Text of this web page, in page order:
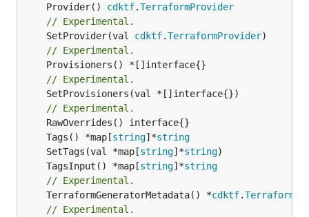
	Provider()
cdktf.TerraformProvider
// Experimental.
	SetProvider(val
cdktf.TerraformProvider
// Experimental.
// Experimental.
// Experimental.
	Tags() *map[
string]*string
	SetTags(val *map[
string]*string
	TagsInput() *map[
string]*string
// Experimental.
	TerraformGeneratorMetadata() *
cdktf.
// Experimental.